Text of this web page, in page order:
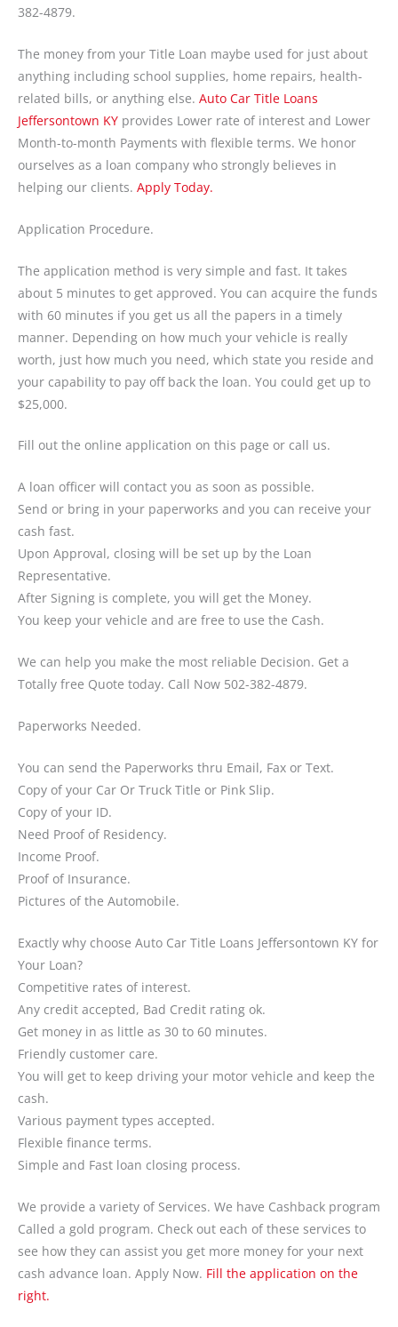
382-4879.
The money from your Title Loan maybe used for just about
anything including school supplies, home repairs, health-
related bills, or anything else. Auto Car Title Loans
Jeffersontown KY provides Lower rate of interest and Lower
Month-to-month Payments with flexible terms. We honor
ourselves as a loan company who strongly believes in
helping our clients. Apply Today.
Application Procedure.
The application method is very simple and fast. It takes
about 5 minutes to get approved. You can acquire the funds
with 60 minutes if you get us all the papers in a timely
manner. Depending on how much your vehicle is really
worth, just how much you need, which state you reside and
your capability to pay off back the loan. You could get up to
$25,000.
Fill out the online application on this page or call us.
A loan officer will contact you as soon as possible.
Send or bring in your paperworks and you can receive your
cash fast.
Upon Approval, closing will be set up by the Loan
Representative.
After Signing is complete, you will get the Money.
You keep your vehicle and are free to use the Cash.
We can help you make the most reliable Decision. Get a
Totally free Quote today. Call Now 502-382-4879.
Paperworks Needed.
You can send the Paperworks thru Email, Fax or Text.
Copy of your Car Or Truck Title or Pink Slip.
Copy of your ID.
Need Proof of Residency.
Income Proof.
Proof of Insurance.
Pictures of the Automobile.
Exactly why choose Auto Car Title Loans Jeffersontown KY for
Your Loan?
Competitive rates of interest.
Any credit accepted, Bad Credit rating ok.
Get money in as little as 30 to 60 minutes.
Friendly customer care.
You will get to keep driving your motor vehicle and keep the
cash.
Various payment types accepted.
Flexible finance terms.
Simple and Fast loan closing process.
We provide a variety of Services. We have Cashback program
Called a gold program. Check out each of these services to
see how they can assist you get more money for your next
cash advance loan. Apply Now. Fill the application on the
right.